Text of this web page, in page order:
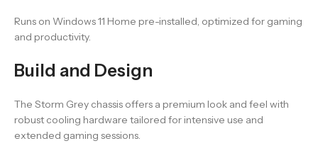
Runs on Windows 11 Home pre-installed, optimized for gaming
and productivity.
Build and Design
The Storm Grey chassis offers a premium look and feel with
robust cooling hardware tailored for intensive use and
extended gaming sessions.